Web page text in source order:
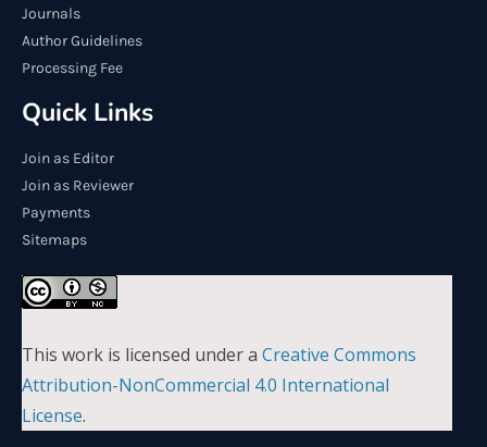
Journals
Author Guidelines
Processing Fee
Quick Links
Join as Editor
Join as Reviewer
Payments
Sitemaps
This work is licensed under a Creative Commons
Attribution-NonCommercial 4.0 International
License.